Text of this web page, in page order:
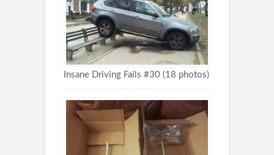
Insane Driving Fails #30 (18 photos)